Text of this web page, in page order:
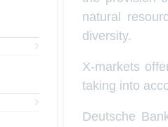
natural
diversity.
X-markets
taking into
Deutsche